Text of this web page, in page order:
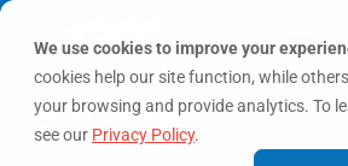
We use cookies to improve your
cookies help our site function, while
your browsing and provide analytics. To
see our Privacy Policy.
MY ACCOUNT
0